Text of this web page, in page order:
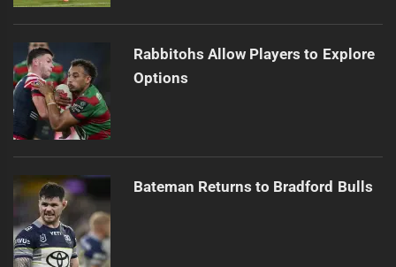
Rabbitohs Allow Players to Explore
Options
Bateman Returns to Bradford Bulls